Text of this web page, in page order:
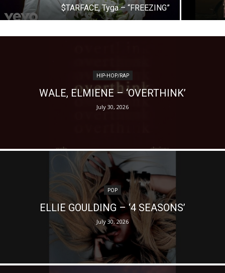
$TARFACE, Tyga – “FREEZING”
HIP-HOP/RAP
WALE, ELMIENE – ‘OVERTHINK’
July 30, 2026
POP
ELLIE GOULDING – ‘4 SEASONS’
July 30, 2026